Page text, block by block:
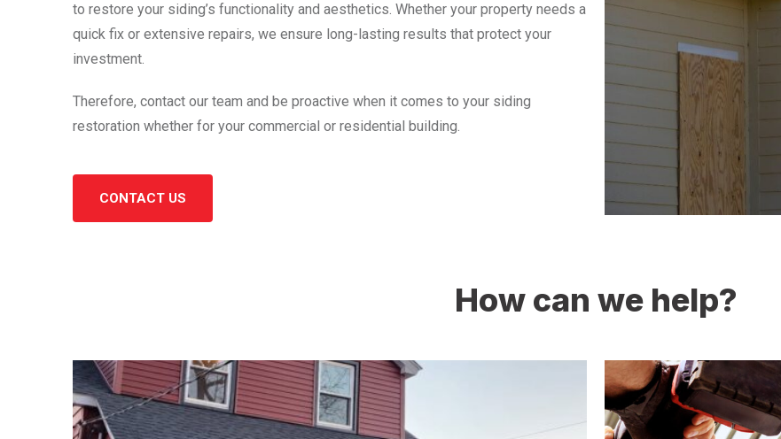
to restore your siding’s functionality and aesthetics. Whether your property needs a
quick fix or extensive repairs, we ensure long-lasting results that protect your
investment.
Therefore, contact our team and be proactive when it comes to your siding
restoration whether for your commercial or residential building.
CONTACT US
How can we help?